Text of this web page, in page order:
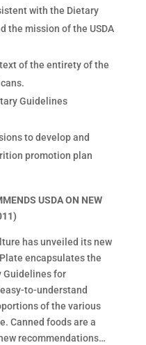
with the Dietary
the mission of the USDA
of the entirety of the
Guidelines
to develop and
promotion plan
USDA ON NEW
has unveiled its new
encapsulates the
Guidelines for
to-understand
of the various
Canned foods are a
recommendations…